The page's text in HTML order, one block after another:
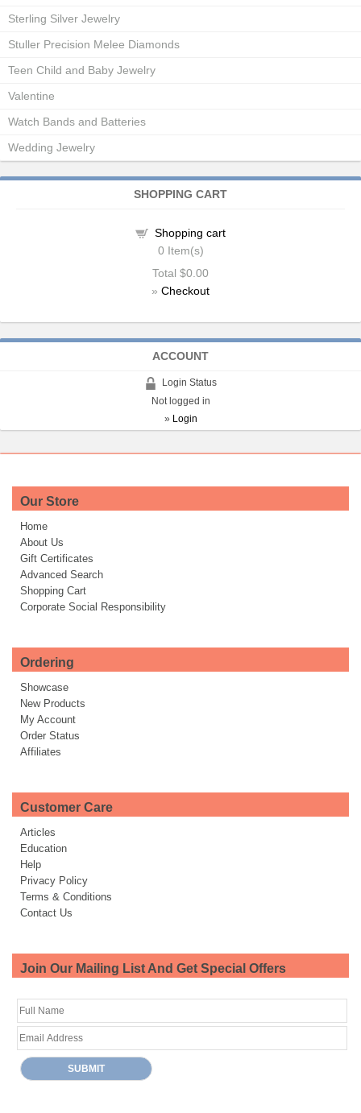
Sterling Silver Jewelry
Stuller Precision Melee Diamonds
Teen Child and Baby Jewelry
Valentine
Watch Bands and Batteries
Wedding Jewelry
SHOPPING CART
Shopping cart
0 Item(s)
Total $0.00
» Checkout
ACCOUNT
Login Status
Not logged in
» Login
Our Store
Home
About Us
Gift Certificates
Advanced Search
Shopping Cart
Corporate Social Responsibility
Ordering
Showcase
New Products
My Account
Order Status
Affiliates
Customer Care
Articles
Education
Help
Privacy Policy
Terms & Conditions
Contact Us
Join Our Mailing List And Get Special Offers